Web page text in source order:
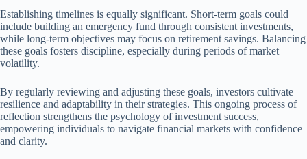
Establishing timelines is equally significant. Short-term goals could
include building an emergency fund through consistent investments,
while long-term objectives may focus on retirement savings. Balancing
these goals fosters discipline, especially during periods of market
volatility.
By regularly reviewing and adjusting these goals, investors cultivate
resilience and adaptability in their strategies. This ongoing process of
reflection strengthens the psychology of investment success,
empowering individuals to navigate financial markets with confidence
and clarity.